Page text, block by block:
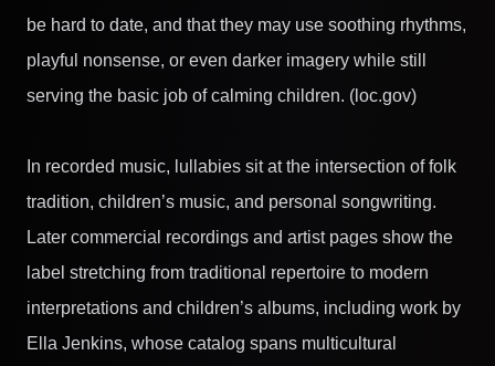
be hard to date, and that they may use soothing rhythms,
playful nonsense, or even darker imagery while still
serving the basic job of calming children. (loc.gov)
In recorded music, lullabies sit at the intersection of folk
tradition, children’s music, and personal songwriting.
Later commercial recordings and artist pages show the
label stretching from traditional repertoire to modern
interpretations and children’s albums, including work by
Ella Jenkins, whose catalog spans multicultural